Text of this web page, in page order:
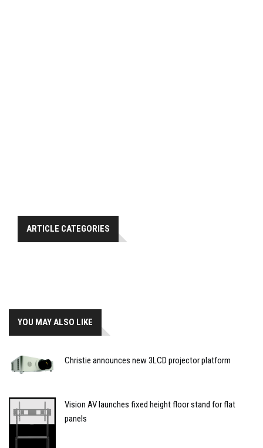
ARTICLE CATEGORIES
YOU MAY ALSO LIKE
Christie announces new 3LCD projector platform
Vision AV launches fixed height floor stand for flat
panels